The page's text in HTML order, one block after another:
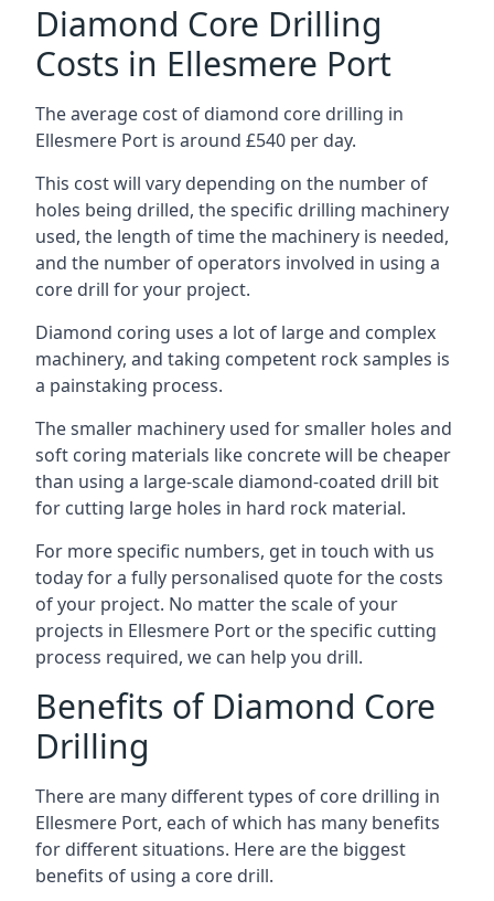
Diamond Core Drilling
Costs in Ellesmere Port
The average cost of diamond core drilling in
Ellesmere Port is around £540 per day.
This cost will vary depending on the number of
holes being drilled, the specific drilling machinery
used, the length of time the machinery is needed,
and the number of operators involved in using a
core drill for your project.
Diamond coring uses a lot of large and complex
machinery, and taking competent rock samples is
a painstaking process.
The smaller machinery used for smaller holes and
soft coring materials like concrete will be cheaper
than using a large-scale diamond-coated drill bit
for cutting large holes in hard rock material.
For more specific numbers, get in touch with us
today for a fully personalised quote for the costs
of your project. No matter the scale of your
projects in Ellesmere Port or the specific cutting
process required, we can help you drill.
Benefits of Diamond Core
Drilling
There are many different types of core drilling in
Ellesmere Port, each of which has many benefits
for different situations. Here are the biggest
benefits of using a core drill.